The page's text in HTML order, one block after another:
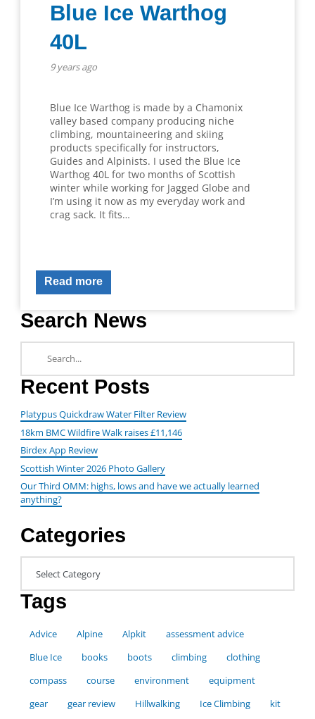
Blue Ice Warthog
40L
9 years ago
Blue Ice Warthog is made by a Chamonix
valley based company producing niche
climbing, mountaineering and skiing
products specifically for instructors,
Guides and Alpinists. I used the Blue Ice
Warthog 40L for two months of Scottish
winter while working for Jagged Globe and
I’m using it now as my everyday work and
crag sack. It fits…
Read more
Search News
Recent Posts
Platypus Quickdraw Water Filter Review
18km BMC Wildfire Walk raises £11,146
Birdex App Review
Scottish Winter 2026 Photo Gallery
Our Third OMM: highs, lows and have we actually learned
anything?
Categories
Tags
Advice Alpine Alpkit
assessment advice
Blue Ice
books boots climbing
clothing
compass
course environment
equipment
gear
gear review Hillwalking Ice Climbing
kit